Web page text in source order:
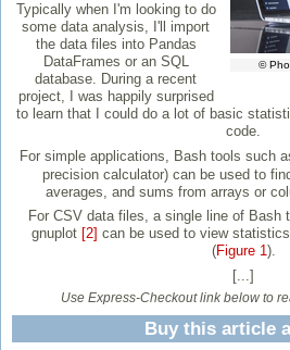
©
Typically when I'm looking to do
some data analysis, I'll import
the data files into Pandas
DataFrames or an SQL
database. During a recent
project, I was happily surprised
to learn that I could do a lot of basic
code.
For simple applications, Bash tools such
precision calculator) can be used to
averages, and sums from arrays or
For CSV data files, a single line of Bash
gnuplot [2] can be used to view
(Figure 1).
[...]
Use Express-Checkout link below to
Buy this article